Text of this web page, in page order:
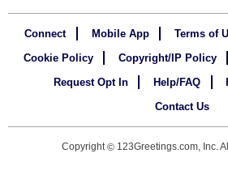
Connect Mobile App Terms of
Cookie Policy
Copyright/IP Policy
Request Opt In
Help/FAQ
Contact Us
Copyright© 123Greetings.com, Inc.